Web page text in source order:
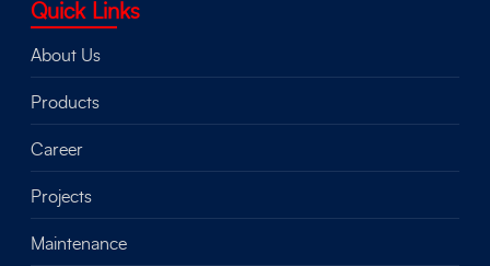
Quick Links
About Us
Products
Career
Projects
Maintenance